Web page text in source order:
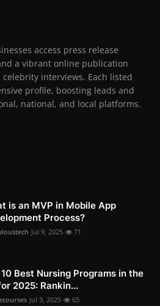
access press release
a vibrant online publication
interviews. Each listed
profile, boosting leads and
national, and local platforms.
is an MVP in Mobile App
Process?
Jul 9, 2025 71
Best Nursing Programs in the
2025: Rankin...
Jul 3, 2025 65